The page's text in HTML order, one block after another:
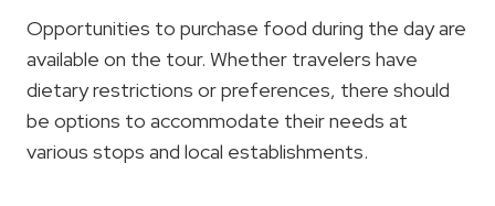
Opportunities to purchase food during the day are
available on the tour. Whether travelers have
dietary restrictions or preferences, there should
be options to accommodate their needs at
various stops and local establishments.